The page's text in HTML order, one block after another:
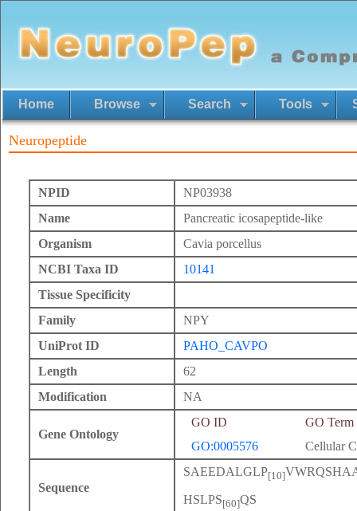
Home Browse Search Tools
Neuropeptide
NPID
NP03938
Name
Pancreatic icosapeptide-like
Organism
Cavia porcellus
NCBI Taxa ID
10141
Tissue Specificity
Family
NPY
UniProt ID
PAHO_CAVPO
Length
62
Modification
NA
Gene Ontology
GO ID
GO Term
GO:0005576
Cellular
Sequence
SAEEDALGLP[10]
HSLPS[60]QS